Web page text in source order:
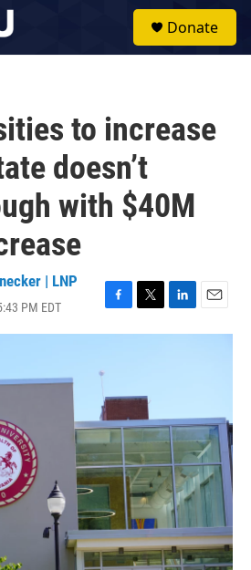
Donate
to increase
doesn’t
with $40M
| LNP
PM EDT
F
a
o
o
k
T
w
e
r
L
i
I
n
E
m